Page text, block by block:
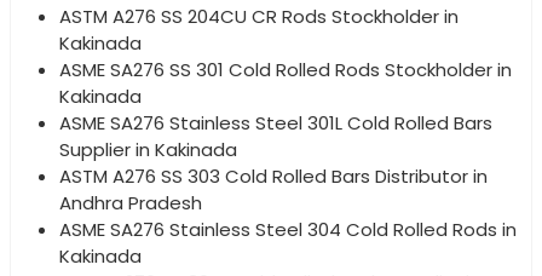
ASTM A276 SS 204CU CR Rods Stockholder in
Kakinada
ASME SA276 SS 301 Cold Rolled Rods Stockholder in
Kakinada
ASME SA276 Stainless Steel 301L Cold Rolled Bars
Supplier in Kakinada
ASTM A276 SS 303 Cold Rolled Bars Distributor in
Andhra Pradesh
ASME SA276 Stainless Steel 304 Cold Rolled Rods in
Kakinada